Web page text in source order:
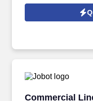
Jobot Notice Regarding
which are available at
contact for customers
Commercial
Commercial